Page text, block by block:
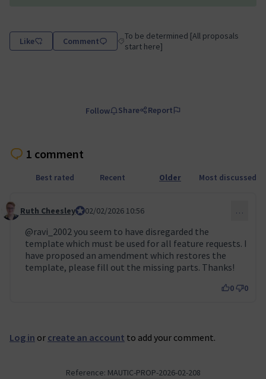
Like Comment Filter results for category: To be
To be determined [All proposals
start here]
Follow Share Report
1 comment
Best rated Recent Older Most discussed
Comment 155
Ruth CheesleyMautic Project Lead
02/02/2026 10:56 …
@ravi_2002 you seem to have disregarded the
template which must be used for all feature requests. I
have proposed an amendment which restores the
template, please fill out the missing parts. Thanks!
0 0
Log in or create an account to add your comment.
Reference: MAUTIC-PROP-2026-02-208